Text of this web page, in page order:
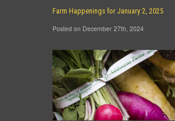
Farm Happenings for January 2, 2025
Posted on December 27th, 2024